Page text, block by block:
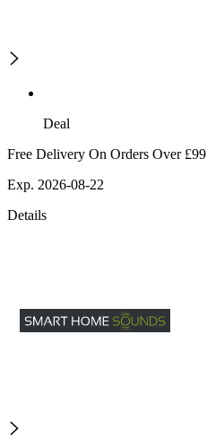
Deal
Free Delivery On Orders Over £99
Exp. 2026-08-22
Details